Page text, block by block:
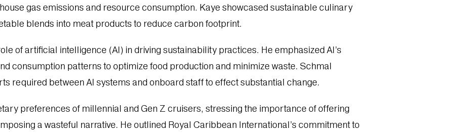
gas emissions and resource consumption. Kaye showcased sustainable culinary
blends into meat products to reduce carbon footprint.
of artificial intelligence (AI) in driving sustainability practices. He emphasized AI’s
consumption patterns to optimize food production and minimize waste. Schmal
required between AI systems and onboard staff to effect substantial change.
preferences of millennial and Gen Z cruisers, stressing the importance of offering
a wasteful narrative. He outlined Royal Caribbean International’s commitment to